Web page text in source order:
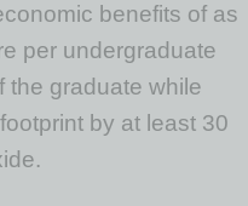
benefits of as
per undergraduate
the graduate while
by at least 30